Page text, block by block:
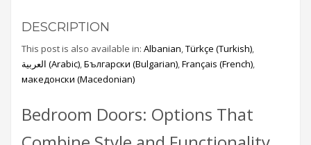
DESCRIPTION
This post is also available in: Albanian Türkçe (Turkish)
العربية (Arabic) Български (Bulgarian) Français (French)
македонски (Macedonian)
Bedroom Doors: Options That